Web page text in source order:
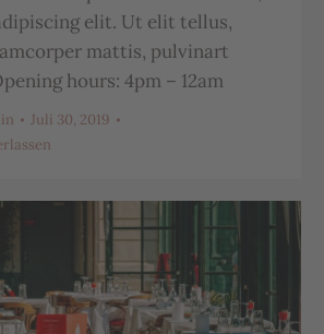
elit. Ut elit tellus,
mattis, pulvinart
hours: 4pm – 12am
Juli 30, 2019